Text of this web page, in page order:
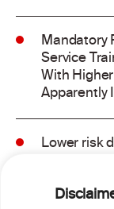
Mandatory
Service
With
Apparently
Lower risk